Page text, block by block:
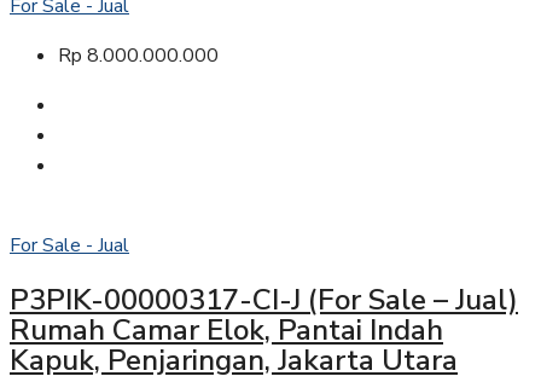
For Sale - Jual
Rp 8.000.000.000
For Sale - Jual
P3PIK-00000317-CI-J (For Sale – Jual)
Rumah Camar Elok, Pantai Indah
Kapuk, Penjaringan, Jakarta Utara